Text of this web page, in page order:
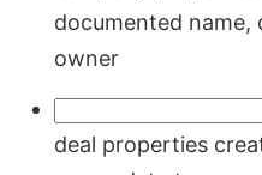
documented name,
owner
deal properties